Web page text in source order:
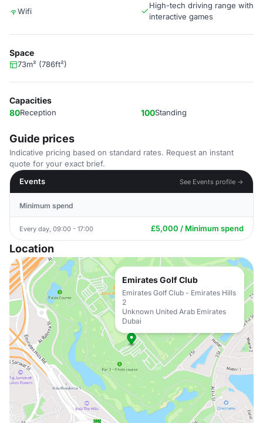
Wifi
High-tech driving range with
interactive games
Space
73m² (786ft²)
Capacities
80Reception 100Standing
Guide prices
Indicative pricing based on standard rates. Request an instant
quote for your exact brief.
Events
See Events profile →
Minimum spend
Every day, 09:00 - 17:00 £5,000 / Minimum spend
Location
Emirates Golf Club
Emirates Golf Club - Emirates Hills
2
Unknown United Arab Emirates
Dubai